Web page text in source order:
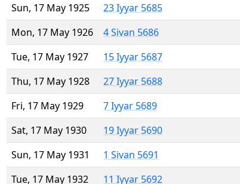
Sun, 17 May 1925
23 Iyyar 5685
Mon, 17 May 1926
4 Sivan 5686
Tue, 17 May 1927
15 Iyyar 5687
Thu, 17 May 1928
27 Iyyar 5688
Fri, 17 May 1929
7 Iyyar 5689
Sat, 17 May 1930
19 Iyyar 5690
Sun, 17 May 1931
1 Sivan 5691
Tue, 17 May 1932
11 Iyyar 5692